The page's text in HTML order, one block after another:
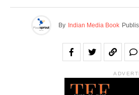
By Indian Media Book